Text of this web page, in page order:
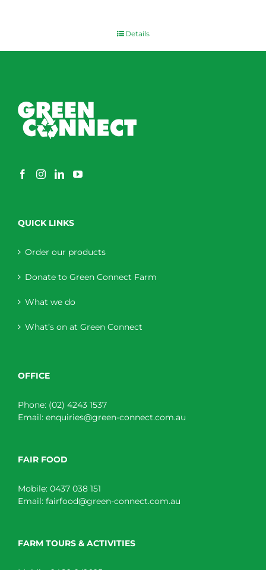
Details
QUICK LINKS
Order our products
Donate to Green Connect Farm
What we do
What’s on at Green Connect
OFFICE
Phone: (02) 4243 1537
Email: enquiries@green-connect.com.au
FAIR FOOD
Mobile: 0437 038 151
Email: fairfood@green-connect.com.au
FARM TOURS & ACTIVITIES